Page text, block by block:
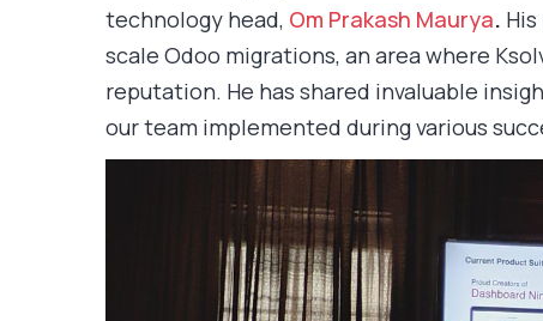
technology head, Om Prakash Maurya.
scale Odoo migrations, an area where
reputation. He has shared invaluable
our team implemented during various